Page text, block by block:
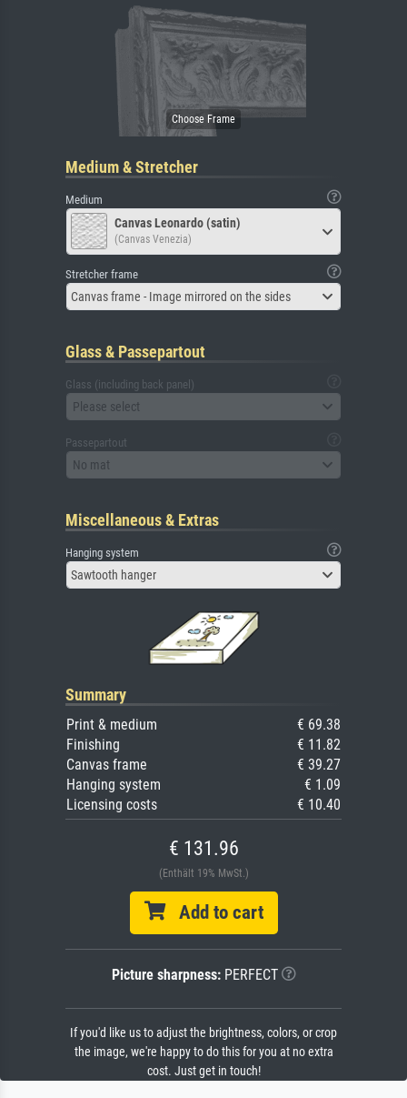
Medium & Stretcher
Medium
Canvas Leonardo (satin)
(Canvas Venezia)
Stretcher frame
Canvas frame - Image mirrored on the sides
Glass & Passepartout
Glass (including back panel)
Please select
Passepartout
No mat
Miscellaneous & Extras
Hanging system
Sawtooth hanger
Summary
Print & medium
€ 69.38
Finishing
€ 11.82
Canvas frame
€ 39.27
Hanging system
€ 1.09
Licensing costs
€ 10.40
€ 131.96
(Enthält 19% MwSt.)
Add to cart
Picture sharpness:PERFECT
If you'd like us to adjust the brightness, colors, or crop
the image, we're happy to do this for you at no extra
cost. Just get in touch!